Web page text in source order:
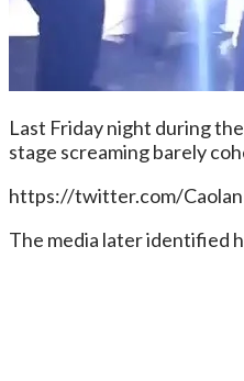
Last Friday night during
stage screaming barely
https://twitter.com/
The media later identified